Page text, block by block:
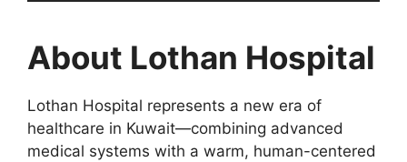
About Lothan Hospital
Lothan Hospital represents a new era of
healthcare in Kuwait—combining advanced
medical systems with a warm, human-centered